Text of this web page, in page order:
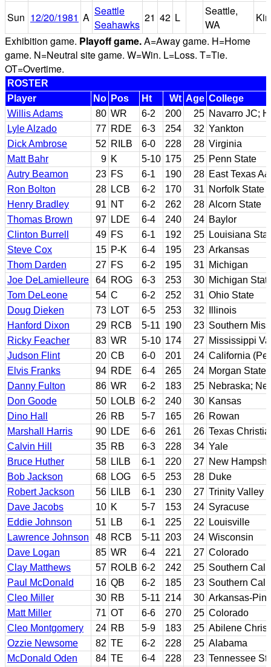
Sun 12/20/1981 A Seattle
Seahawks
21 42 L
Seattle,
WA
Exhibition game. Playoff game.A=Away game. H=Home
game. N=Neutral site game. W=Win. L=Loss. T=Tie.
OT=Overtime.
ROSTER
Player
No Pos Ht Wt Age College
Willis Adams
80 WR 6-2 200 25 Navarro JC;
Lyle Alzado
77 RDE 6-3 254 32 Yankton
Dick Ambrose
52 RILB 6-0 228 28 Virginia
Matt Bahr
9 K 5-10 175 25 Penn State
Autry Beamon
23 FS 6-1 190 28 East Texas
Ron Bolton
28 LCB 6-2 170 31 Norfolk State
Henry Bradley
91 NT 6-2 262 28 Alcorn State
Thomas Brown
97 LDE 6-4 240 24 Baylor
Clinton Burrell
49 FS 6-1 192 25 Louisiana
Steve Cox
15 P-K 6-4 195 23 Arkansas
Thom Darden
27 FS 6-2 195 31 Michigan
Joe DeLamielleure
64 ROG 6-3 253 30 Michigan
Tom DeLeone
54 C 6-2 252 31 Ohio State
Doug Dieken
73 LOT 6-5 253 32
Illinois
Hanford Dixon
29 RCB 5-11 190 23 Southern
Ricky Feacher
83 WR 5-10 174 27 Mississippi
Judson Flint
20 CB 6-0 201 24 California
Elvis Franks
94 RDE 6-4 265 24 Morgan State
Danny Fulton
86 WR 6-2 183 25 Nebraska;
Don Goode
50 LOLB 6-2 240 30 Kansas
Dino Hall
26 RB 5-7 165 26 Rowan
Marshall Harris
90 LDE 6-6 261 26 Texas
Calvin Hill
35 RB 6-3 228 34 Yale
Bruce Huther
58 LILB 6-1 220 27 New
Bob Jackson
68 LOG 6-5 253 28 Duke
Robert Jackson
56 LILB 6-1 230 27 Trinity Valley
Dave Jacobs
10 K 5-7 153 24 Syracuse
Eddie Johnson
51 LB 6-1 225 22
Louisville
Lawrence Johnson
48 RCB 5-11 203 24 Wisconsin
Dave Logan
85 WR 6-4 221 27 Colorado
Clay Matthews
57 ROLB 6-2 242 25 Southern
Paul McDonald
16 QB 6-2 185 23 Southern
Cleo Miller
30 RB 5-11 214 30 Arkansas-
Matt Miller
71 OT 6-6 270 25 Colorado
Cleo Montgomery
24 RB 5-9 183 25 Abilene
Ozzie Newsome
82 TE 6-2 228 25 Alabama
McDonald Oden
84 TE 6-4 228 23 Tennessee